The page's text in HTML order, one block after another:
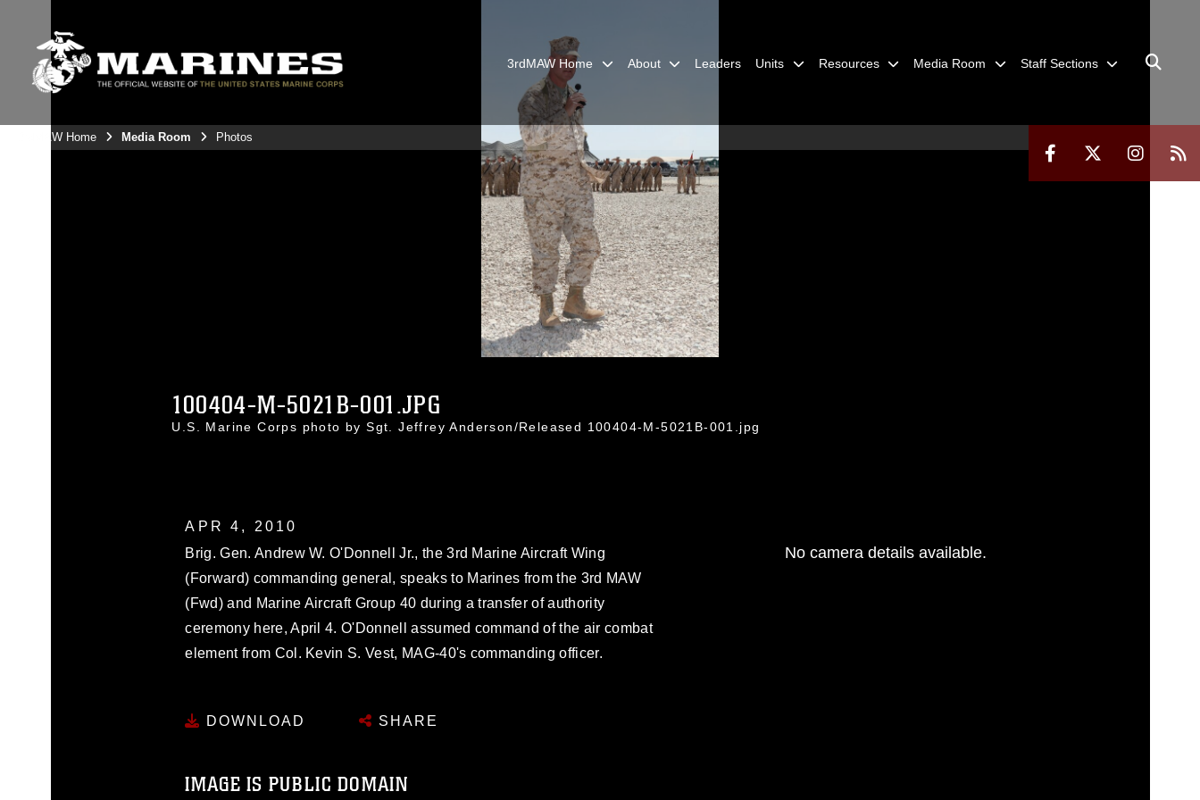
3rdMAW Home About Leaders Units Resources Media Room Staff Sections
3rdMAW Home Media Room Photos
100404-M-5021B-001.JPG
U.S. Marine Corps photo by Sgt. Jeffrey Anderson/Released 100404-M-5021B-001.jpg
APR 4, 2010
Brig. Gen. Andrew W. O'Donnell Jr., the 3rd Marine Aircraft Wing
(Forward) commanding general, speaks to Marines from the 3rd MAW
(Fwd) and Marine Aircraft Group 40 during a transfer of authority
ceremony here, April 4. O'Donnell assumed command of the air combat
element from Col. Kevin S. Vest, MAG-40's commanding officer.
DOWNLOAD SHARE
IMAGE IS PUBLIC DOMAIN
No camera details available.